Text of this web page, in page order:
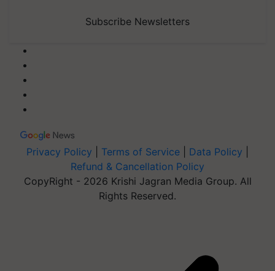
Subscribe Newsletters
Privacy Policy Terms of Service Data Policy
Refund & Cancellation Policy
CopyRight - 2026 Krishi Jagran Media Group. All
Rights Reserved.